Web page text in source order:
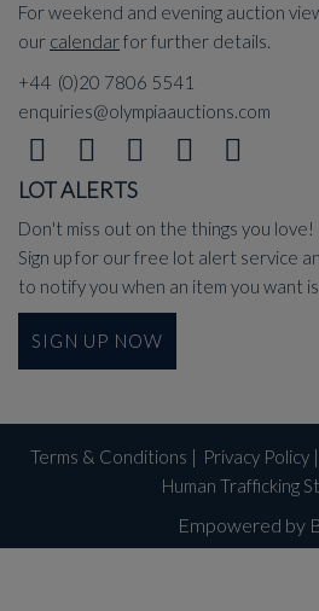
For weekend and evening auction
our calendarfor further details.
+44 (0)20 7806 5541
enquiries@olympiaauctions.com
LOT ALERTS
Don't miss out on the things you love!
Sign up for our free lot alert service
to notify you when an item you want
SIGN UP NOW
Terms & Conditions | Privacy Policy|
Human Trafficking
Empowered by